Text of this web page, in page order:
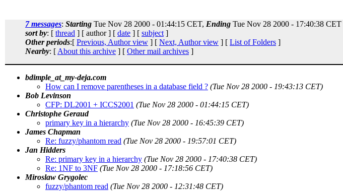
7 messages: Starting Tue Nov 28 2000 - 01:44:15 CET, Ending Tue Nov 28 2000 - 17:40:38 CET
sort by: [ thread ] [ author ] [ date ] [ subject ]
Other periods:[ Previous, Author view ] [ Next, Author view ] [ List of Folders ]
Nearby: [ About this archive ] [ Other mail archives ]
bdimple_at_my-deja.com
How can I remove parentheses in a database field ? (Tue Nov 28 2000 - 19:43:13 CET)
Bob Levinson
CFP: DL2001 + ICCS2001 (Tue Nov 28 2000 - 01:44:15 CET)
Christophe Geraud
primary key in a hierarchy (Tue Nov 28 2000 - 16:45:39 CET)
James Chapman
Re: fuzzy/phantom read (Tue Nov 28 2000 - 19:57:01 CET)
Jan Hidders
Re: primary key in a hierarchy (Tue Nov 28 2000 - 17:40:38 CET)
Re: 1NF to 3NF (Tue Nov 28 2000 - 17:18:56 CET)
Miroslaw Grygolec
fuzzy/phantom read (Tue Nov 28 2000 - 12:31:48 CET)